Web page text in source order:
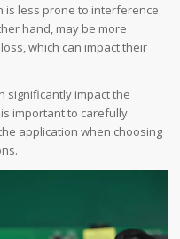
is less prone to interference
hand, may be more
which can impact their
significantly impact the
important to carefully
application when choosing